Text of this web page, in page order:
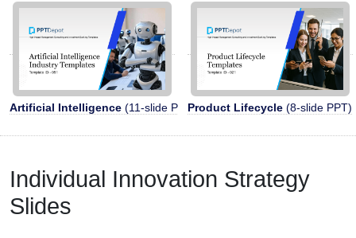
Artificial Intelligence (11-slide PPT)Product Lifecycle (8-slide PPT)
Individual Innovation Strategy
Slides